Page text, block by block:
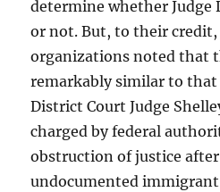
determine whether Judge
or not. But, to their credit,
organizations noted that
remarkably similar to that
District Court Judge
charged by federal
obstruction of justice
undocumented immigrant